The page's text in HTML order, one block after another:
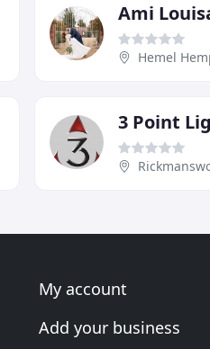
Ami
Hemel
3 Point
My account
Add your business